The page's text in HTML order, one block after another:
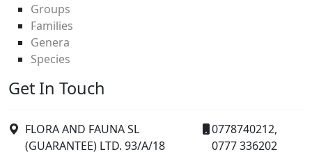
Groups
Families
Genera
Species
Get In Touch
FLORA AND FAUNA SL
(GUARANTEE) LTD. 93/A/18
0778740212,
0777 336202